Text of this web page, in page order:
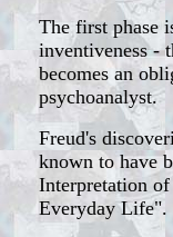
The first phase
inventiveness -
becomes an
psychoanalyst.
Freud's
known to have
Interpretation
Everyday Life".